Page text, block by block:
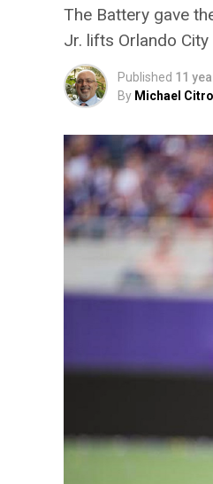
The Battery gave
Jr. lifts Orlando City
Published 11
By Michael Citro